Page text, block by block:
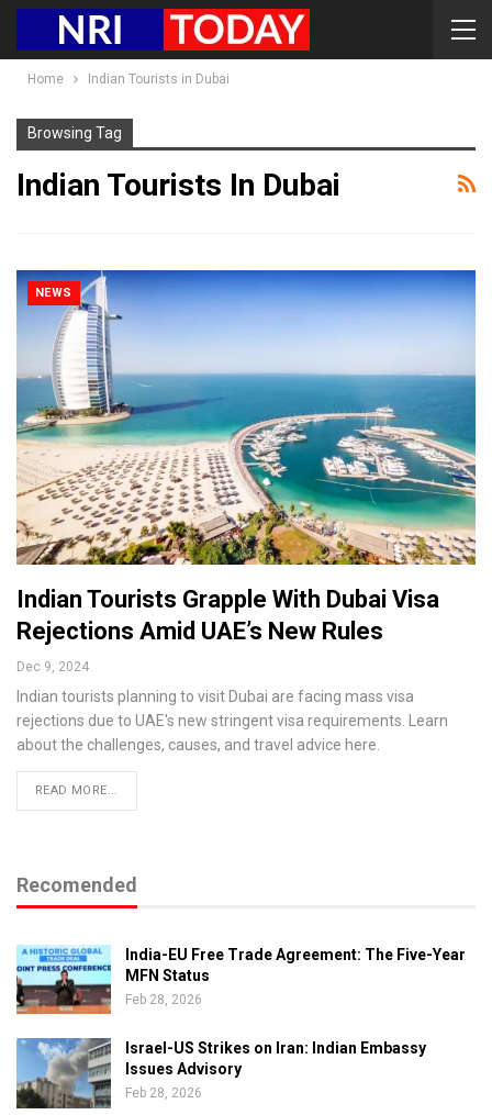
Home Indian Tourists in Dubai
Browsing Tag
Indian Tourists In Dubai
NEWS
Indian Tourists Grapple With Dubai Visa
Rejections Amid UAE’s New Rules
Dec 9, 2024
Indian tourists planning to visit Dubai are facing mass visa
rejections due to UAE's new stringent visa requirements. Learn
about the challenges, causes, and travel advice here.
READ MORE...
Recomended
India-EU Free Trade Agreement: The Five-Year
MFN Status
Feb 28, 2026
Israel-US Strikes on Iran: Indian Embassy
Issues Advisory
Feb 28, 2026